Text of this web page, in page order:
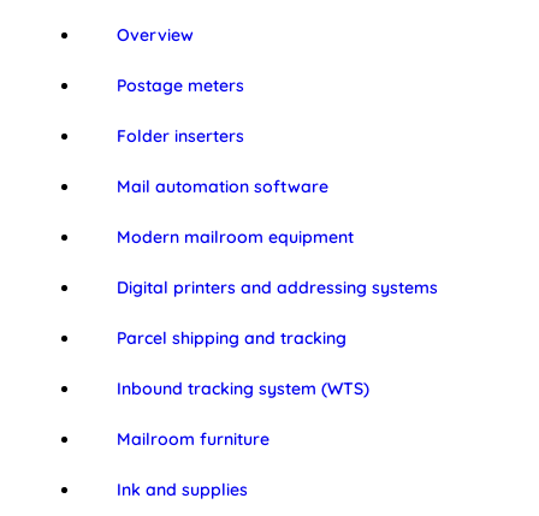
Overview
Postage meters
Folder inserters
Mail automation software
Modern mailroom equipment
Digital printers and addressing systems
Parcel shipping and tracking
Inbound tracking system (WTS)
Mailroom furniture
Ink and supplies